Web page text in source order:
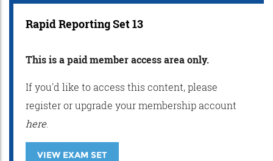
Rapid Reporting Set 13
This is a paid member access area only.
If you'd like to access this content, please
register or upgrade your membership account
here
VIEW EXAM SET